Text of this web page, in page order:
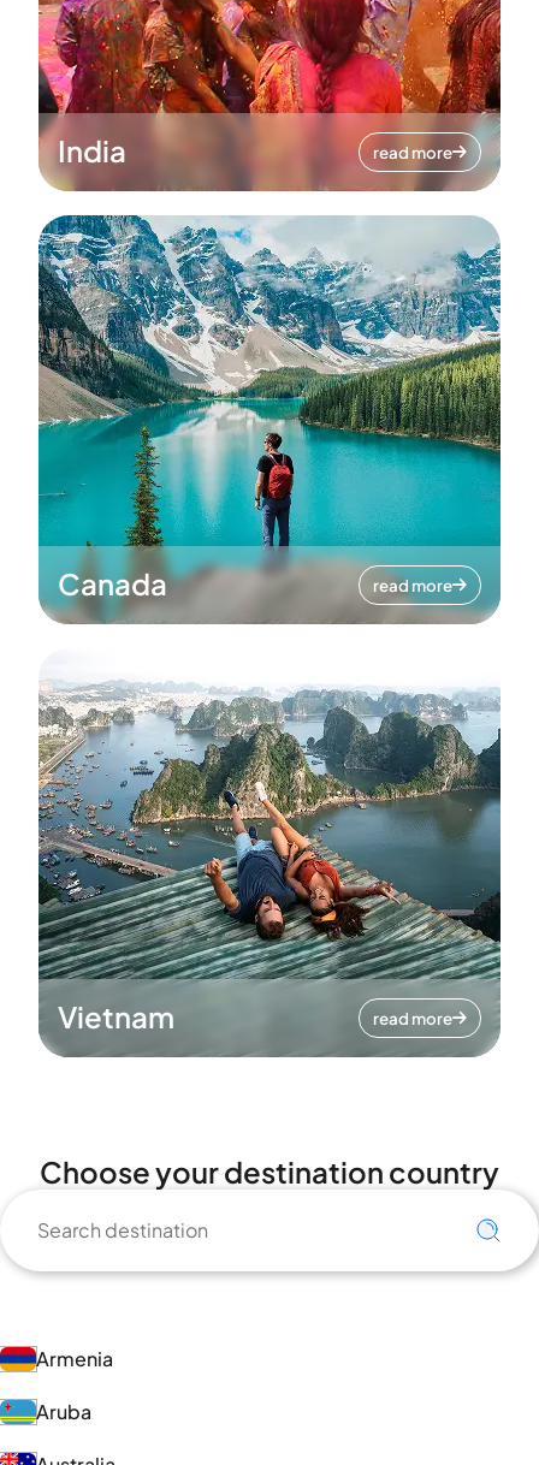
India read more
Canada read more
Vietnam read more
Choose your destination country
Armenia
Aruba